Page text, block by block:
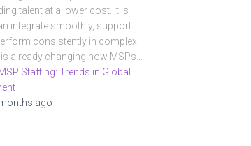
talent at a lower cost. It is
integrate smoothly, support
consistently in complex
already changing how MSPs…
Staffing: Trends in Global
ago